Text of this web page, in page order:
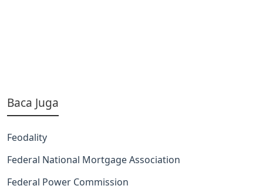
Baca Juga
Feodality
Federal National Mortgage Association
Federal Power Commission